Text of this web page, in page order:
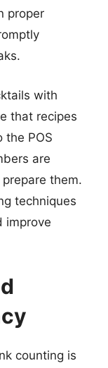
proper
with
that recipes
the POS
are
them.
techniques
improve
counting is